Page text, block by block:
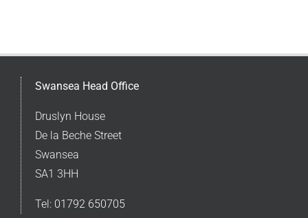
Swansea Head Office
Druslyn House
De la Beche Street
Swansea
SA1 3HH
Tel: 01792 650705